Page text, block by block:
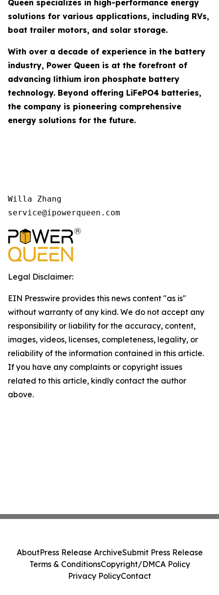
Queen specializes in high-performance energy
solutions for various applications, including RVs,
boat trailer motors, and solar storage.
With over a decade of experience in the battery
industry, Power Queen is at the forefront of
advancing lithium iron phosphate battery
technology. Beyond offering LiFePO4 batteries,
the company is pioneering comprehensive
energy solutions for the future.
Willa Zhang
Legal Disclaimer:
EIN Presswire provides this news content "as is"
without warranty of any kind. We do not accept any
responsibility or liability for the accuracy, content,
images, videos, licenses, completeness, legality, or
reliability of the information contained in this article.
If you have any complaints or copyright issues
related to this article, kindly contact the author
above.
AboutPress Release ArchiveSubmit Press Release
Terms & ConditionsCopyright/DMCA Policy
Privacy PolicyContact